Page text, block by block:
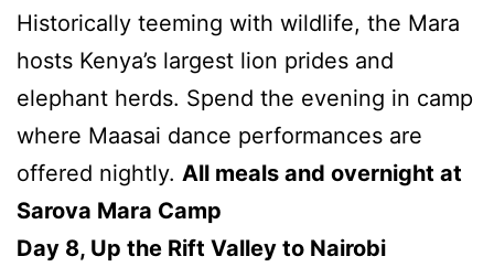
Historically teeming with wildlife, the Mara
hosts Kenya’s largest lion prides and
elephant herds. Spend the evening in camp
where Maasai dance performances are
offered nightly. All meals and overnight at
Sarova Mara Camp
Day 8, Up the Rift Valley to Nairobi